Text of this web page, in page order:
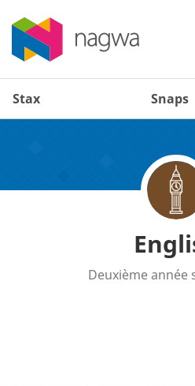
Stax Snaps
Deuxième année